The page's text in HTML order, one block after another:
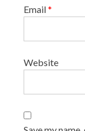
Email*
Website